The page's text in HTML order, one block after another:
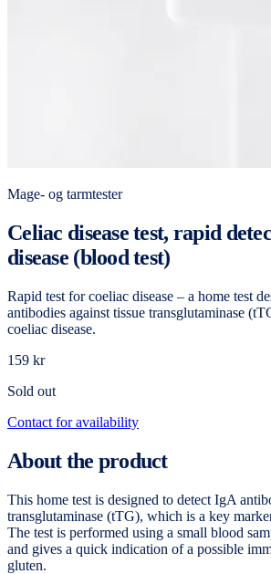
Mage- og tarmtester
Celiac disease test, rapid
disease (blood test)
Rapid test for coeliac disease – a home test
antibodies against tissue transglutaminase
coeliac disease.
159 kr
Sold out
Contact for availability
About the product
This home test is designed to detect IgA
transglutaminase (tTG), which is a key
The test is performed using a small blood
and gives a quick indication of a possible
gluten.